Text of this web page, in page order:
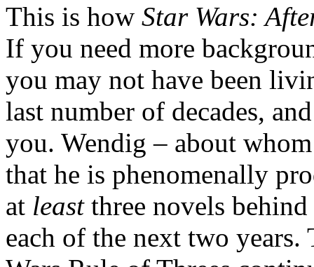
This is how Star Wars:
If you need more
you may not have been
last number of decades,
you. Wendig – about
that he is phenomenally
at least three novels
each of the next two years.